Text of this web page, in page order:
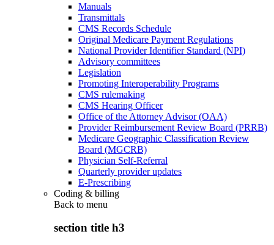
Manuals
Transmittals
CMS Records Schedule
Original Medicare Payment Regulations
National Provider Identifier Standard (NPI)
Advisory committees
Legislation
Promoting Interoperability Programs
CMS rulemaking
CMS Hearing Officer
Office of the Attorney Advisor (OAA)
Provider Reimbursement Review Board (PRRB)
Medicare Geographic Classification Review
Board (MGCRB)
Physician Self-Referral
Quarterly provider updates
E-Prescribing
Coding & billing
Back to menu
section title h3